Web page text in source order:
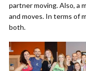
partner moving. Also, a
and moves. In terms of
both.